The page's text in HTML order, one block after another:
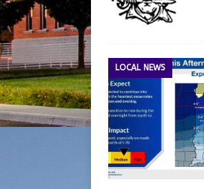
LOCAL NEWS